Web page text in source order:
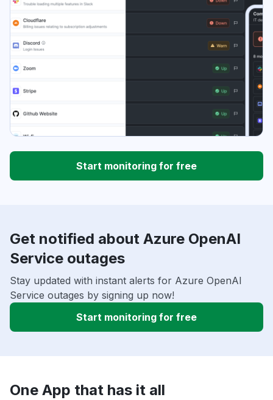
Start monitoring for free
Get notified about Azure OpenAI
Service outages
Stay updated with instant alerts for Azure OpenAI
Service outages by signing up now!
Start monitoring for free
One App that has it all